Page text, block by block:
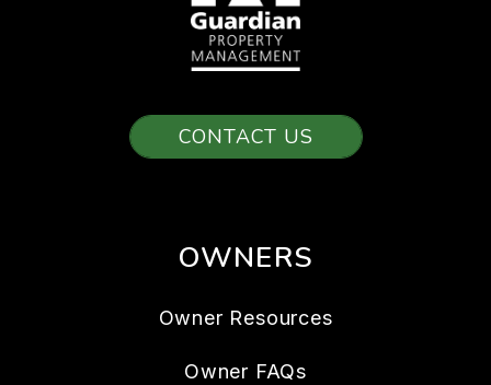
CONTACT US
OWNERS
Owner Resources
Owner FAQs